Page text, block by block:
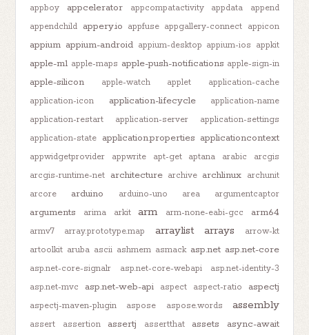
appboy appcelerator appcompatactivity appdata
append
appendchild appery.io appfuse appgallery-connect appicon
appium appium-android appium-desktop appium-ios appkit
apple-m1 apple-maps apple-push-notifications apple-sign-in
apple-silicon apple-watch applet
application-cache
application-icon
application-lifecycle
application-name
application-restart
application-server
application-settings
application-state application.properties applicationcontext
appwidgetprovider appwrite apt-get aptana arabic
arcgis
arcgis-runtime-net architecture archive archlinux archunit
arcore
arduino arduino-uno area argumentcaptor
arguments arima arkit arm arm-none-eabi-gcc arm64
armv7 array.prototype.map arraylist arrays
arrow-kt
artoolkit aruba ascii ashmem asmack asp.net asp.net-core
asp.net-core-signalr asp.net-core-webapi
asp.net-identity-3
asp.net-mvc
asp.net-web-api aspect aspect-ratio aspectj
aspectj-maven-plugin aspose aspose.words assembly
assert assertion assertj assertthat assets async-await